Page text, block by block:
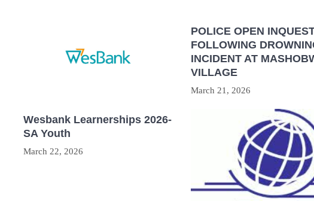
Wesbank Learnerships 2026-
SA Youth
March 22, 2026
POLICE OPEN
FOLLOWING
INCIDENT AT
VILLAGE
March 21, 2026